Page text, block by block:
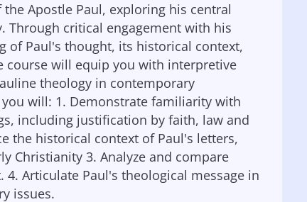
Apostle Paul, exploring his central
Through critical engagement with his
of Paul's thought, its historical context,
course will equip you with interpretive
theology in contemporary
will: 1. Demonstrate familiarity with
including justification by faith, law and
the historical context of Paul's letters,
Christianity 3. Analyze and compare
Articulate Paul's theological message in
issues.